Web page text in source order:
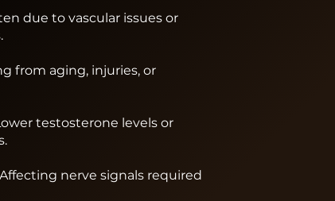
due to vascular issues or
from aging, injuries, or
testosterone levels or
Affecting nerve signals required